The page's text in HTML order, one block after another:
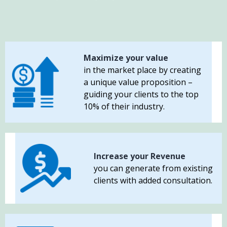
Maximize your value
in the market place by creating
a unique value proposition –
guiding your clients to the top
10% of their industry.
Increase your Revenue
you can generate from existing
clients with added consultation.